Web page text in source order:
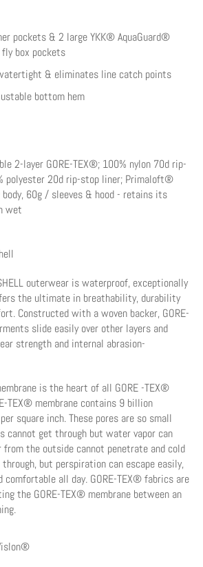
pockets & 2 large YKK® AquaGuard®
box pockets
& eliminates line catch points
bottom hem
2-layer GORE-TEX®; 100% nylon 70d rip-
polyester 20d rip-stop liner; Primaloft®
60g / sleeves & hood - retains its
wet
outerwear is waterproof, exceptionally
the ultimate in breathability, durability
Constructed with a woven backer, GORE-
slide easily over other layers and
strength and internal abrasion-
is the heart of all GORE -TEX®
TEX® membrane contains 9 billion
square inch. These pores are so small
cannot get through but water vapor can
the outside cannot penetrate and cold
but perspiration can escape easily,
comfortable all day. GORE-TEX® fabrics are
the GORE-TEX® membrane between an